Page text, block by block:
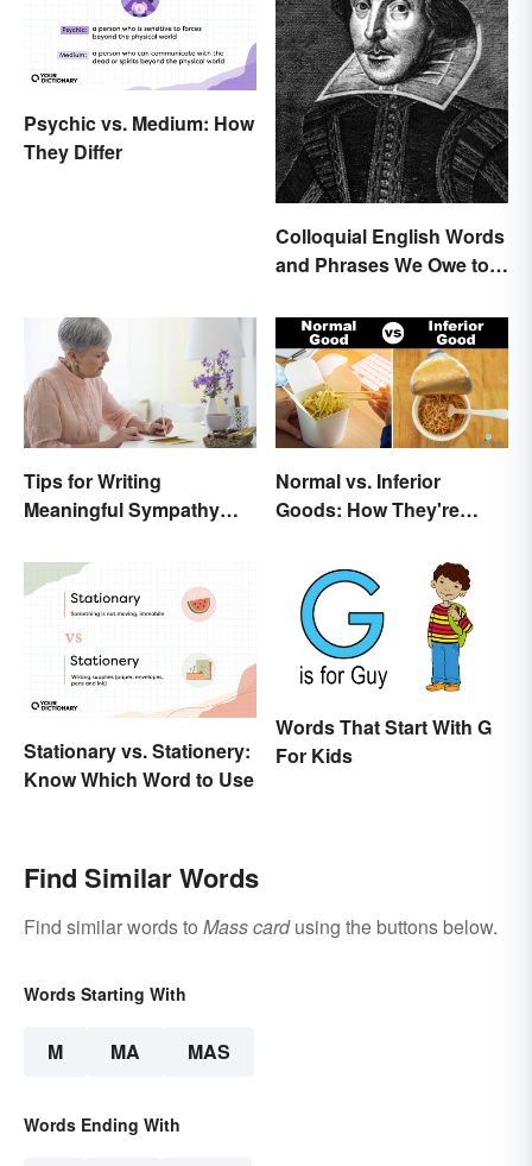
Psychic vs. Medium: How
They Differ
Colloquial English Words
and Phrases We Owe to
Tips for Writing
Meaningful Sympathy
Normal vs. Inferior
Goods: How They're
Stationary vs. Stationery:
Know Which Word to Use
Words That Start With G
For Kids
Find Similar Words
Find similar words to Mass cardusing the buttons below.
Words Starting With
M MA MAS
Words Ending With